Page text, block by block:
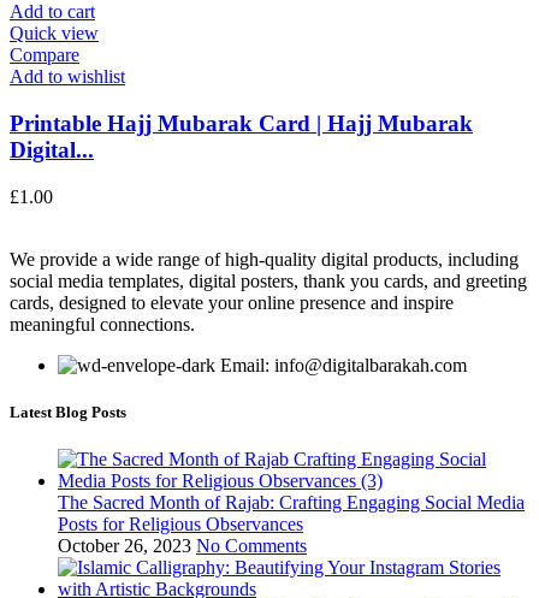
Add to cart
Quick view
Compare
Add to wishlist
Printable Hajj Mubarak Card | Hajj Mubarak
Digital...
£1.00
We provide a wide range of high-quality digital products, including
social media templates, digital posters, thank you cards, and greeting
cards, designed to elevate your online presence and inspire
meaningful connections.
Email: info@digitalbarakah.com
Latest Blog Posts
The Sacred Month of Rajab: Crafting Engaging Social Media
Posts for Religious Observances
October 26, 2023 No Comments